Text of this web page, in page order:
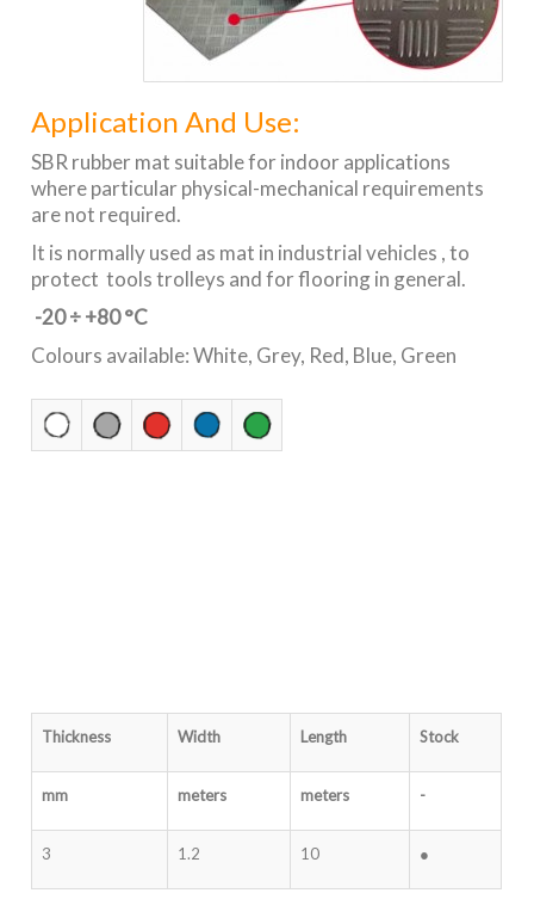
Application And Use:
SBR rubber mat suitable for indoor applications
where particular physical-mechanical requirements
are not required.
It is normally used as mat in industrial vehicles , to
protect tools trolleys and for flooring in general.
-20 ÷ +80 °C
Colours available: White, Grey, Red, Blue, Green
Thickness Width Length Stock
mm meters meters -
3 1.2 10 ●